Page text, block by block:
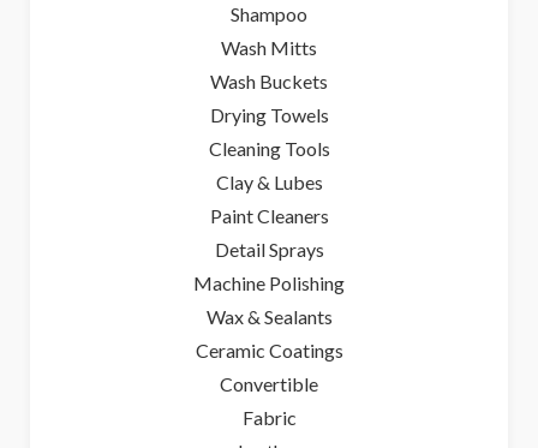
Shampoo
Wash Mitts
Wash Buckets
Drying Towels
Cleaning Tools
Clay & Lubes
Paint Cleaners
Detail Sprays
Machine Polishing
Wax & Sealants
Ceramic Coatings
Convertible
Fabric